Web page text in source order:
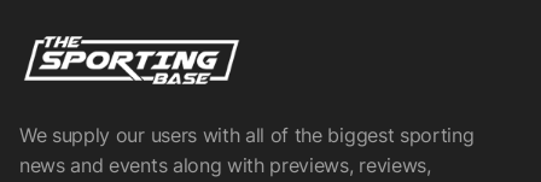
We supply our users with all of the biggest sporting
news and events along with previews, reviews,